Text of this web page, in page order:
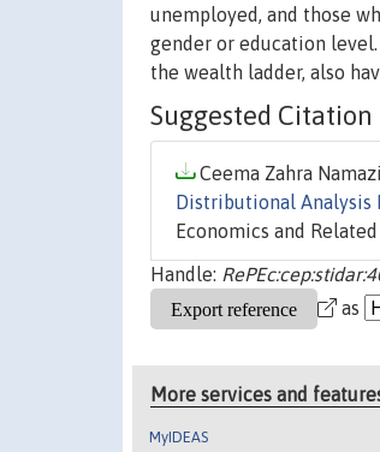
unemployed, and those
gender or education
the wealth ladder, also
Suggested Citation
Ceema Zahra
Distributional Analysis
Economics and
Handle:
as
More services and
MyIDEAS